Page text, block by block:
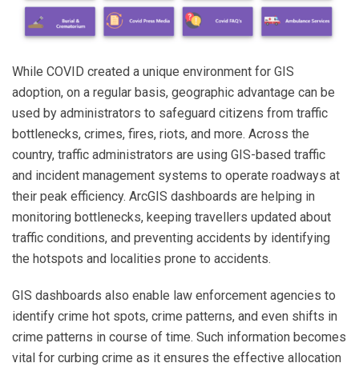
While COVID created a unique environment for GIS
adoption, on a regular basis, geographic advantage can be
used by administrators to safeguard citizens from traffic
bottlenecks, crimes, fires, riots, and more. Across the
country, traffic administrators are using GIS-based traffic
and incident management systems to operate roadways at
their peak efficiency. ArcGIS dashboards are helping in
monitoring bottlenecks, keeping travellers updated about
traffic conditions, and preventing accidents by identifying
the hotspots and localities prone to accidents.
GIS dashboards also enable law enforcement agencies to
identify crime hot spots, crime patterns, and even shifts in
crime patterns in course of time. Such information becomes
vital for curbing crime as it ensures the effective allocation